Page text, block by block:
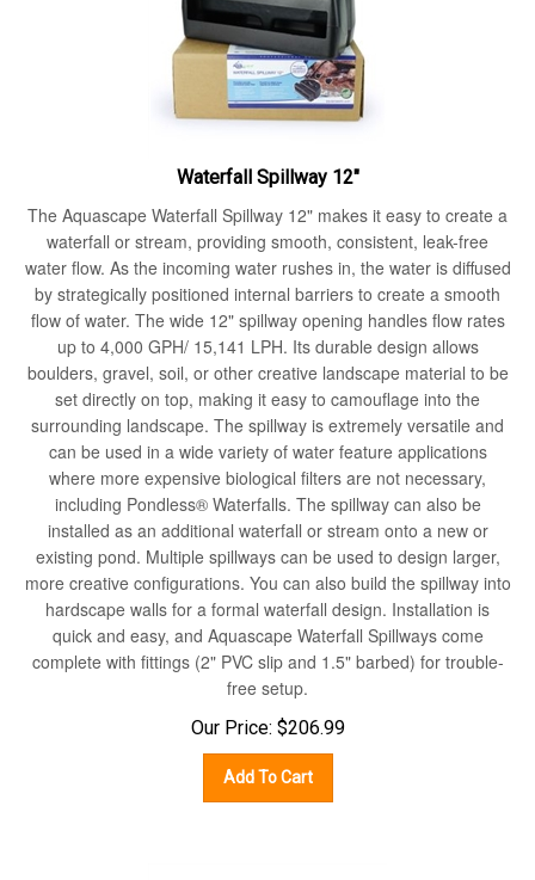
Waterfall Spillway 12"
The Aquascape Waterfall Spillway 12" makes it easy to create a
waterfall or stream, providing smooth, consistent, leak-free
water flow. As the incoming water rushes in, the water is diffused
by strategically positioned internal barriers to create a smooth
flow of water. The wide 12" spillway opening handles flow rates
up to 4,000 GPH/ 15,141 LPH. Its durable design allows
boulders, gravel, soil, or other creative landscape material to be
set directly on top, making it easy to camouflage into the
surrounding landscape. The spillway is extremely versatile and
can be used in a wide variety of water feature applications
where more expensive biological filters are not necessary,
including Pondless® Waterfalls. The spillway can also be
installed as an additional waterfall or stream onto a new or
existing pond. Multiple spillways can be used to design larger,
more creative configurations. You can also build the spillway into
hardscape walls for a formal waterfall design. Installation is
quick and easy, and Aquascape Waterfall Spillways come
complete with fittings (2" PVC slip and 1.5" barbed) for trouble-
free setup.
Our Price: $206.99
Add To Cart